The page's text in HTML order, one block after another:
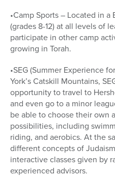
•Camp Sports – Located in
(grades 8-12) at all levels of
participate in other camp
growing in Torah.
•SEG (Summer Experience
York’s Catskill Mountains,
opportunity to travel to
and even go to a minor
be able to choose their own
possibilities, including
riding, and aerobics. At the
different concepts of
interactive classes given by
experienced advisors.